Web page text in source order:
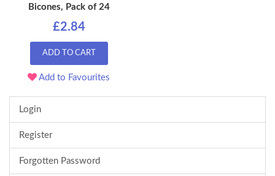
Bicones, Pack of 24
£2.84
ADD TO CART
Add to Favourites
Login
Register
Forgotten Password